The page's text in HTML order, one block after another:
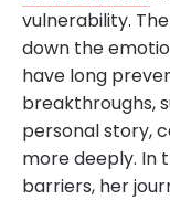
vulnerability.
down the
have long
breakthroughs,
personal story,
more deeply. In
barriers, her